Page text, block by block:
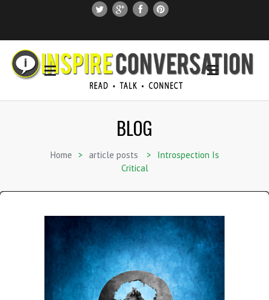
SUBSCRIBE
SEARCH THIS SITE
BLOG
Home > article posts >
Introspection Is
Critical